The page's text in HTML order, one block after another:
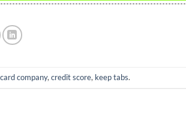
company,credit score, keep tabs.